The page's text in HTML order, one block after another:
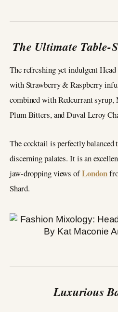
The Ultimate Table-
The refreshing yet indulgent
with Strawberry & Raspberry
combined with Redcurrant
Plum Bitters, and Duval Leroy
The cocktail is perfectly balanced
discerning palates. It is an
jaw-dropping views ofLondon
Shard.
Luxurious